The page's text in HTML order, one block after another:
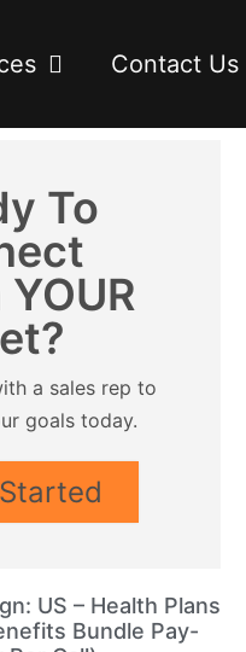
Contact Us
To
a sales rep to
goals today.
US – Health Plans
Bundle Pay-